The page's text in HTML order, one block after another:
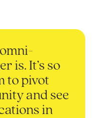
is. It’s so
to pivot
and see
in